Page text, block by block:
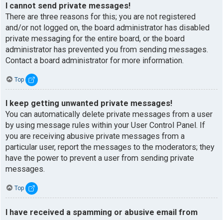
I cannot send private messages!
There are three reasons for this; you are not registered
and/or not logged on, the board administrator has disabled
private messaging for the entire board, or the board
administrator has prevented you from sending messages.
Contact a board administrator for more information.
Top
I keep getting unwanted private messages!
You can automatically delete private messages from a user
by using message rules within your User Control Panel. If
you are receiving abusive private messages from a
particular user, report the messages to the moderators; they
have the power to prevent a user from sending private
messages.
Top
I have received a spamming or abusive email from